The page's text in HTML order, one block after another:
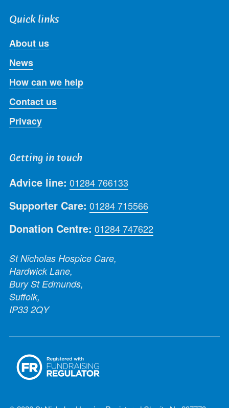
Quick links
About us
News
How can we help
Contact us
Privacy
Getting in touch
Advice line: 01284 766133
Supporter Care: 01284 715566
Donation Centre: 01284 747622
St Nicholas Hospice Care,
Hardwick Lane,
Bury St Edmunds,
Suffolk,
IP33 2QY